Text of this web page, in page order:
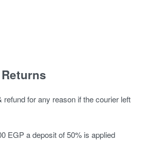
for any reason if the courier left
EGP a deposit of 50% is applied